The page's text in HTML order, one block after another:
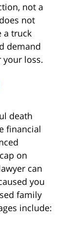
not a
not
a truck
demand
your loss.
death
financial
on
can
you
family
include: